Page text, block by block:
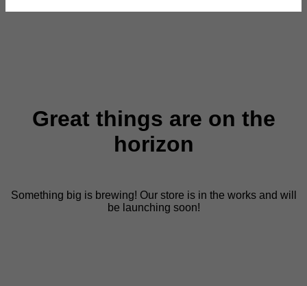
Great things are on the
horizon
Something big is brewing! Our store is in the works and will
be launching soon!